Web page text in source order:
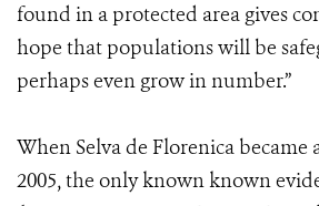
found in a protected area gives
hope that populations will be
perhaps even grow in number.”
When Selva de Florenica
2005, the only known known